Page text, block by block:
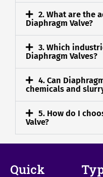
2. What are the
Diaphragm Valve?
3. Which
Diaphragm Valves?
4. Can
chemicals and
5. How do I
Valve?
Quick